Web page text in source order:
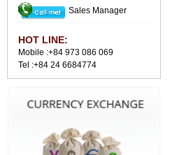
Sales Manager
HOT LINE:
Mobile :+84 973 086 069
Tel :+84 24 6684774